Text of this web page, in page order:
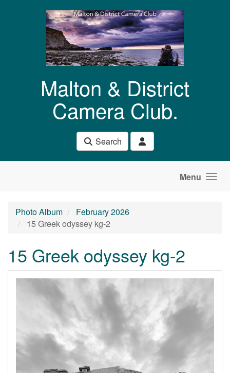
Malton & District
Camera Club.
Search
Menu
Photo Album
February 2026
15 Greek odyssey kg-2
15 Greek odyssey kg-2